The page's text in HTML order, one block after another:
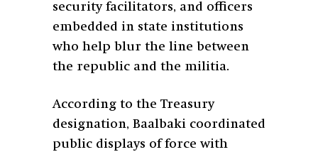
security facilitators, and officers
embedded in state institutions
who help blur the line between
the republic and the militia.
According to the Treasury
designation, Baalbaki coordinated
public displays of force with